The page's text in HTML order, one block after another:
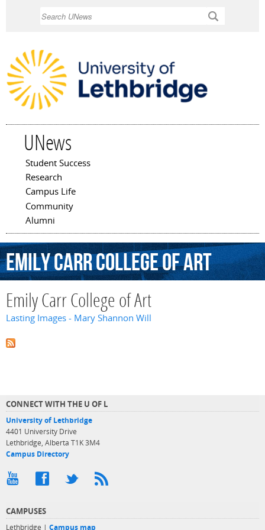
UNews
Main menu
Student Success
Research
Campus Life
Community
Alumni
EmilyCarrCollegeofArt
Emily Carr College of Art
Lasting Images - Mary Shannon Will
CONNECT WITH THE U OF L
University of Lethbridge
4401 University Drive
Lethbridge, Alberta T1K 3M4
Campus Directory
CAMPUSES
Lethbridge | Campus map